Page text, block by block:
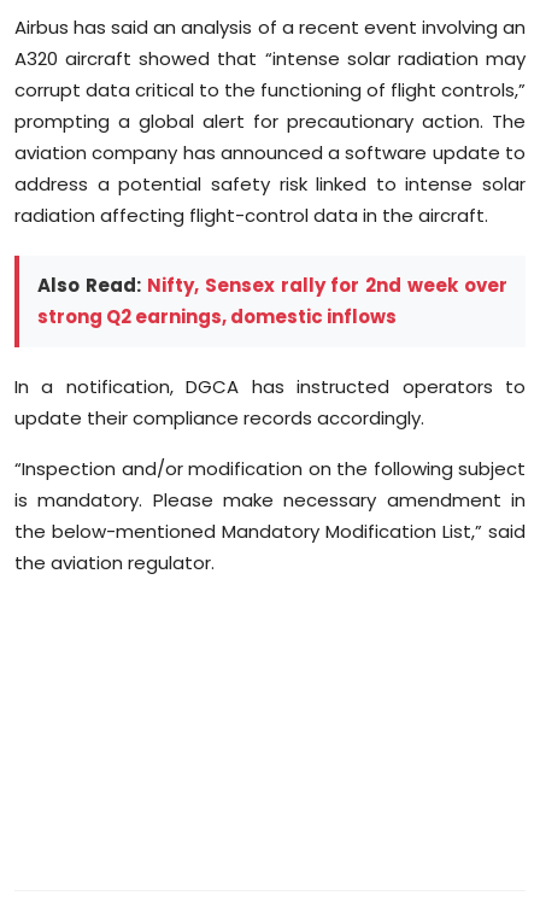
Special Stories
Crime-Justice
Technology
Sports
Diaspora
Airbus has said an analysis of a recent event involving an
A320 aircraft showed that “intense solar radiation may
corrupt data critical to the functioning of flight controls,”
prompting a global alert for precautionary action. The
aviation company has announced a software update to
address a potential safety risk linked to intense solar
radiation affecting flight-control data in the aircraft.
Also Read: Nifty, Sensex rally for 2nd week over
strong Q2 earnings, domestic inflows
In a notification, DGCA has instructed operators to
update their compliance records accordingly.
“Inspection and/or modification on the following subject
is mandatory. Please make necessary amendment in
the below-mentioned Mandatory Modification List,” said
the aviation regulator.